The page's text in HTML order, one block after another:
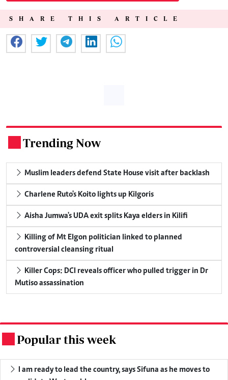
SHARE THIS ARTICLE
Trending Now
Muslim leaders defend State House visit after backlash
Charlene Ruto's Koito lights up Kilgoris
Aisha Jumwa's UDA exit splits Kaya elders in Kilifi
Killing of Mt Elgon politician linked to planned
controversial cleansing ritual
Killer Cops: DCI reveals officer who pulled trigger in Dr
Mutiso assassination
Popular this week
I am ready to lead the country, says Sifuna as he moves to